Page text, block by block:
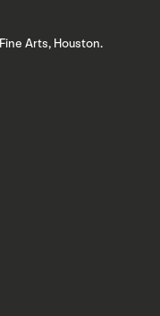
Arts, Houston.